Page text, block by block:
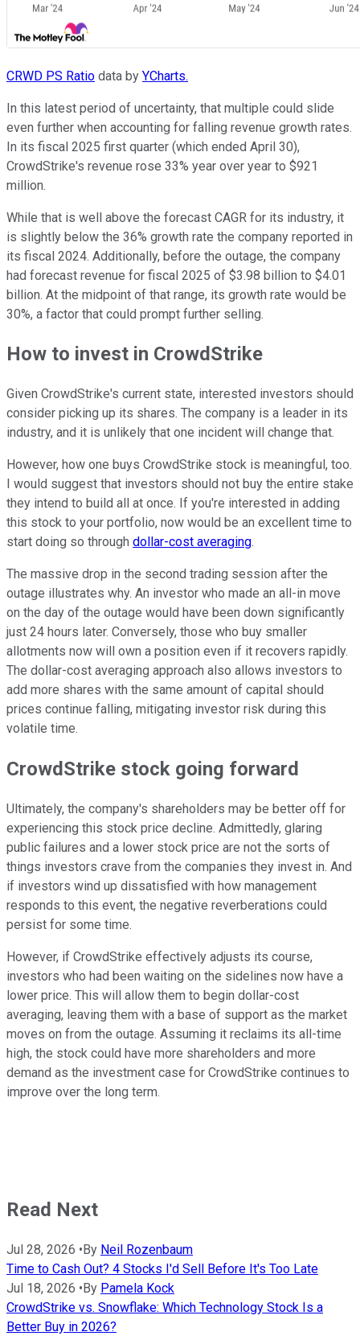
CRWD PS Ratio data by YCharts.
In this latest period of uncertainty, that multiple could slide
even further when accounting for falling revenue growth rates.
In its fiscal 2025 first quarter (which ended April 30),
CrowdStrike's revenue rose 33% year over year to $921
million.
While that is well above the forecast CAGR for its industry, it
is slightly below the 36% growth rate the company reported in
its fiscal 2024. Additionally, before the outage, the company
had forecast revenue for fiscal 2025 of $3.98 billion to $4.01
billion. At the midpoint of that range, its growth rate would be
30%, a factor that could prompt further selling.
How to invest in CrowdStrike
Given CrowdStrike's current state, interested investors should
consider picking up its shares. The company is a leader in its
industry, and it is unlikely that one incident will change that.
However, how one buys CrowdStrike stock is meaningful, too.
I would suggest that investors should not buy the entire stake
they intend to build all at once. If you're interested in adding
this stock to your portfolio, now would be an excellent time to
start doing so through dollar-cost averaging.
The massive drop in the second trading session after the
outage illustrates why. An investor who made an all-in move
on the day of the outage would have been down significantly
just 24 hours later. Conversely, those who buy smaller
allotments now will own a position even if it recovers rapidly.
The dollar-cost averaging approach also allows investors to
add more shares with the same amount of capital should
prices continue falling, mitigating investor risk during this
volatile time.
CrowdStrike stock going forward
Ultimately, the company's shareholders may be better off for
experiencing this stock price decline. Admittedly, glaring
public failures and a lower stock price are not the sorts of
things investors crave from the companies they invest in. And
if investors wind up dissatisfied with how management
responds to this event, the negative reverberations could
persist for some time.
However, if CrowdStrike effectively adjusts its course,
investors who had been waiting on the sidelines now have a
lower price. This will allow them to begin dollar-cost
averaging, leaving them with a base of support as the market
moves on from the outage. Assuming it reclaims its all-time
high, the stock could have more shareholders and more
demand as the investment case for CrowdStrike continues to
improve over the long term.
Read Next
Jul 28, 2026 •By Neil Rozenbaum
Time to Cash Out? 4 Stocks I'd Sell Before It's Too Late
Jul 18, 2026 •By Pamela Kock
CrowdStrike vs. Snowflake: Which Technology Stock Is a
Better Buy in 2026?